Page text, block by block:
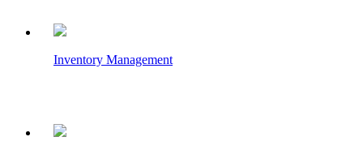
Inventory Management